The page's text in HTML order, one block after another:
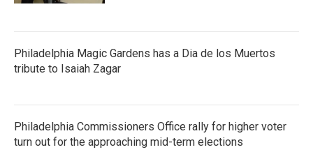
Philadelphia Magic Gardens has a Dia de los Muertos
tribute to Isaiah Zagar
Philadelphia Commissioners Office rally for higher voter
turn out for the approaching mid-term elections